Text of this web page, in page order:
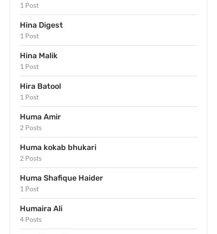
1 Post
Hina Digest
1 Post
Hina Malik
1 Post
Hira Batool
1 Post
Huma Amir
2 Posts
Huma kokab bhukari
2 Posts
Huma Shafique Haider
1 Post
Humaira Ali
4 Posts